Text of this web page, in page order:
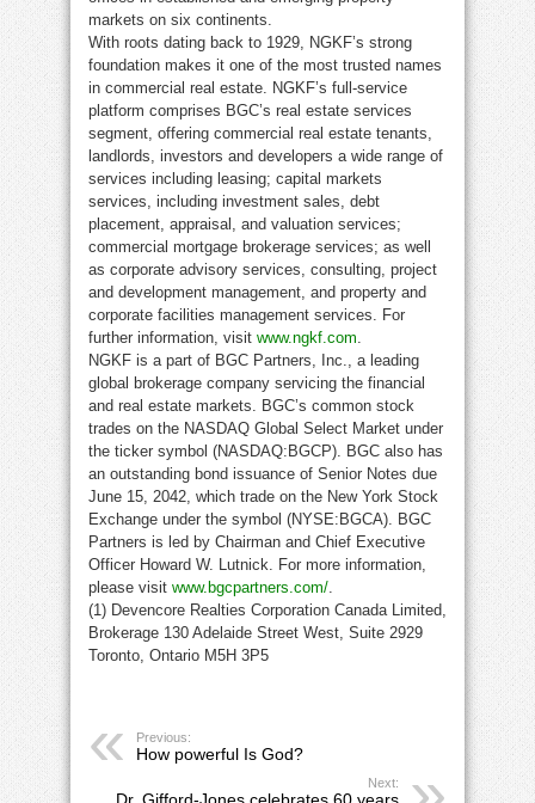
markets on six continents.
With roots dating back to 1929, NGKF’s strong
foundation makes it one of the most trusted names
in commercial real estate. NGKF’s full-service
platform comprises BGC’s real estate services
segment, offering commercial real estate tenants,
landlords, investors and developers a wide range of
services including leasing; capital markets
services, including investment sales, debt
placement, appraisal, and valuation services;
commercial mortgage brokerage services; as well
as corporate advisory services, consulting, project
and development management, and property and
corporate facilities management services. For
further information, visit www.ngkf.com.
NGKF is a part of BGC Partners, Inc., a leading
global brokerage company servicing the financial
and real estate markets. BGC’s common stock
trades on the NASDAQ Global Select Market under
the ticker symbol (NASDAQ:BGCP). BGC also has
an outstanding bond issuance of Senior Notes due
June 15, 2042, which trade on the New York Stock
Exchange under the symbol (NYSE:BGCA). BGC
Partners is led by Chairman and Chief Executive
Officer Howard W. Lutnick. For more information,
please visit www.bgcpartners.com/.
(1) Devencore Realties Corporation Canada Limited,
Brokerage 130 Adelaide Street West, Suite 2929
Toronto, Ontario M5H 3P5
Previous:
How powerful Is God?
Next: